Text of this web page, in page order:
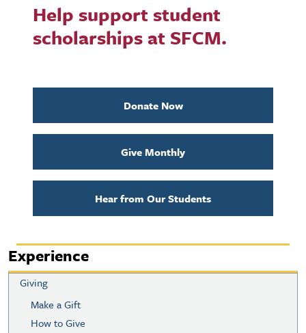
Help support student
scholarships at SFCM.
Donate Now
Give Monthly
Hear from Our Students
Experience
Giving
Make a Gift
How to Give